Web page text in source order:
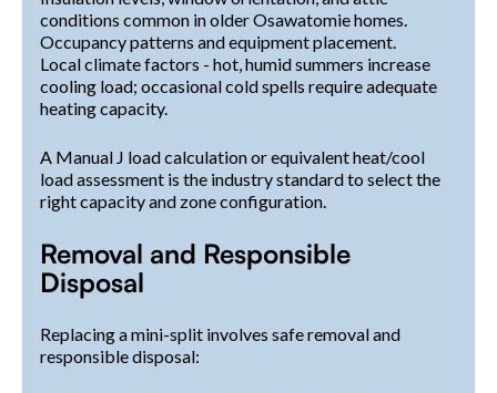
conditions common in older Osawatomie homes.
Occupancy patterns and equipment placement.
Local climate factors - hot, humid summers increase
cooling load; occasional cold spells require adequate
heating capacity.
A Manual J load calculation or equivalent heat/cool
load assessment is the industry standard to select the
right capacity and zone configuration.
Removal and Responsible
Disposal
Replacing a mini-split involves safe removal and
responsible disposal: